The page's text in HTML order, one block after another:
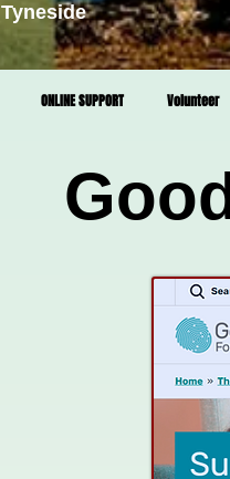
Tyneside
ONLINE SUPPORT Volunteer